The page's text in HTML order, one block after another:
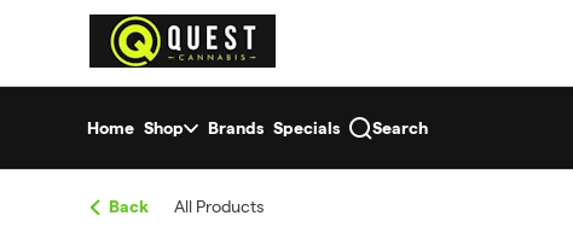
return to dispensary home page
Home Shop Brands Specials Search
Back All Products